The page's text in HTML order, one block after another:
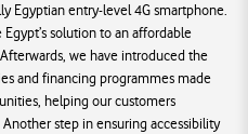
Egyptian entry-level 4G smartphone.
Egypt’s solution to an affordable
we have introduced the
and financing programmes made
helping our customers
step in ensuring accessibility